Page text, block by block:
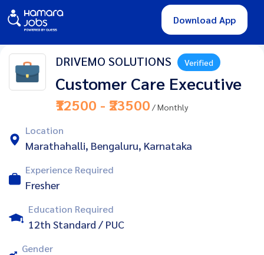
Download App
DRIVEMO SOLUTIONS Verified
Customer Care Executive
₹12500 - ₹23500 / Monthly
Location
Marathahalli, Bengaluru, Karnataka
Experience Required
Fresher
Education Required
12th Standard / PUC
Gender